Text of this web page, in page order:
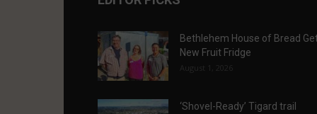
Bethlehem House of Bread
New Fruit Fridge
August 1, 2026
‘Shovel-Ready’ Tigard trail